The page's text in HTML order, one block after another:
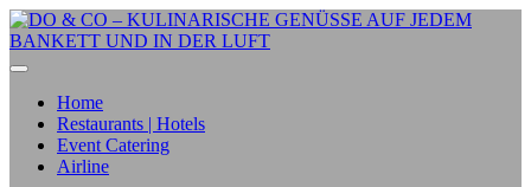
Home
Restaurants | Hotels
Event Catering
Airline